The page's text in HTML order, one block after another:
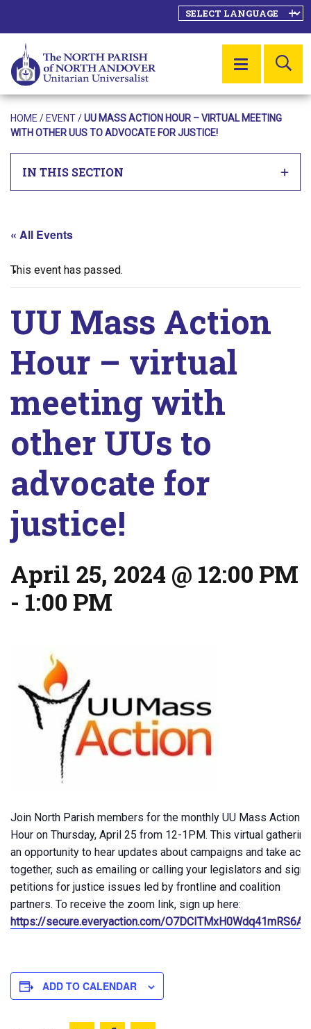
MENU
HOME / EVENT/UU MASS ACTION HOUR – VIRTUAL MEETING
WITH OTHER UUS TO ADVOCATE FOR JUSTICE!
IN THIS SECTION
« All Events
This event has passed.
UU Mass Action
Hour – virtual
meeting with
other UUs to
advocate for
justice!
April 25, 2024 @ 12:00 PM
- 1:00 PM
Join North Parish members for the monthly UU Mass Action
Hour on Thursday, April 25 from 12-1PM. This virtual
an opportunity to hear updates about campaigns and take
together, such as emailing or calling your legislators and
petitions for justice issues led by frontline and coalition
partners. To receive the zoom link, sign up here:
https://secure.everyaction.com/
ADD TO CALENDAR